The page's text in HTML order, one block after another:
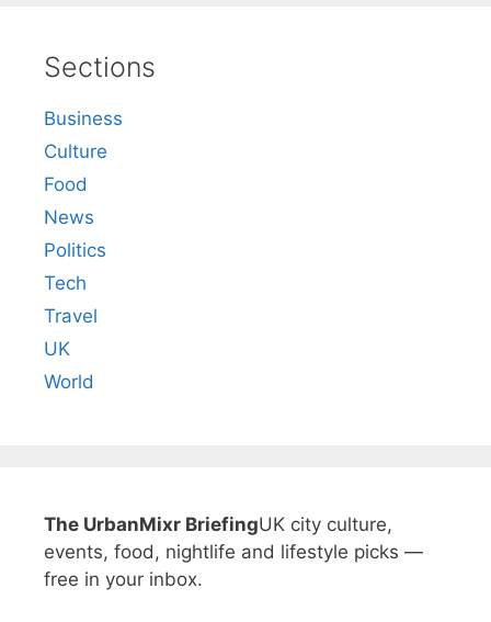
Sections
Business
Culture
Food
News
Politics
Tech
Travel
UK
World
The UrbanMixr BriefingUK city culture,
events, food, nightlife and lifestyle picks —
free in your inbox.